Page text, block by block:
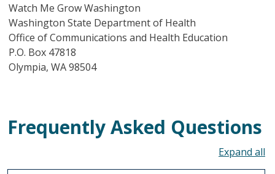
Watch Me Grow Washington
Washington State Department of Health
Office of Communications and Health Education
P.O. Box 47818
Olympia, WA 98504
Frequently Asked Questions